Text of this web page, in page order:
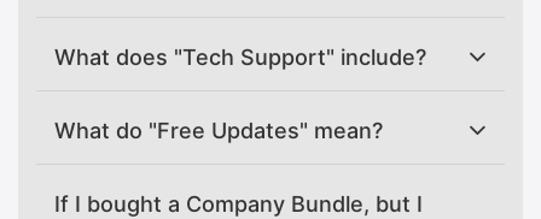
What does "Tech Support" include?
What do "Free Updates" mean?
If I bought a Company Bundle, but I